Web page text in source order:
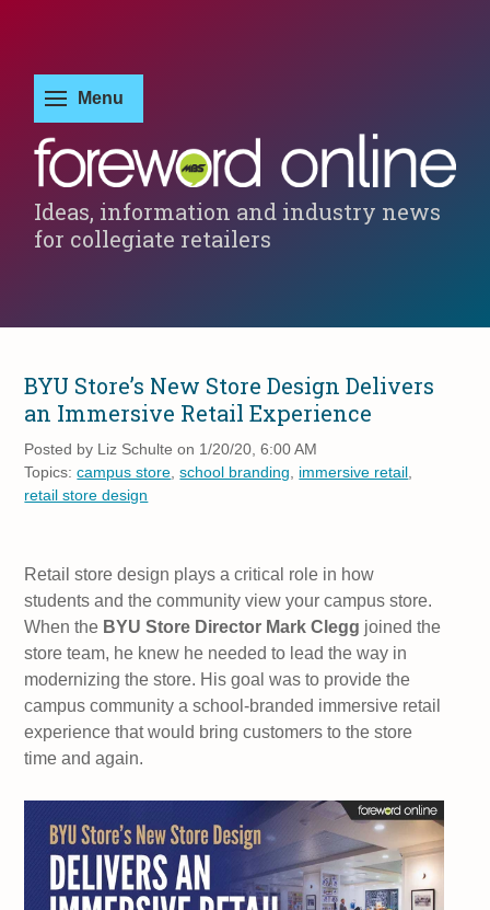
Ideas, information and industry news
for collegiate retailers
BYU Store’s New Store Design Delivers
an Immersive Retail Experience
Posted by Liz Schulte on 1/20/20, 6:00 AM
Topics:campus store ,school branding immersive retail
retail store design
Retail store design plays a critical role in how
students and the community view your campus store.
When the BYU Store Director Mark Clegg joined the
store team, he knew he needed to lead the way in
modernizing the store. His goal was to provide the
campus community a school-branded immersive retail
experience that would bring customers to the store
time and again.